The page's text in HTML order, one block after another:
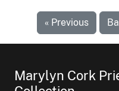
« Previous
Marylyn Cork